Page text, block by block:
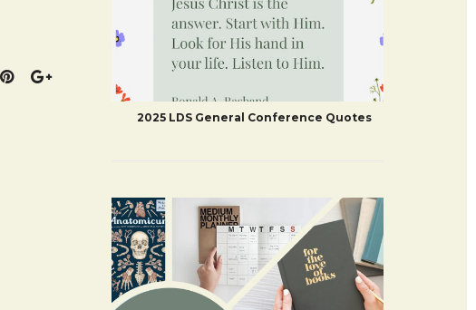
2025 LDS General Conference Quotes